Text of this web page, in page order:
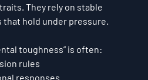
They rely on stable
that hold under pressure.
toughness” is often:
rules
responses